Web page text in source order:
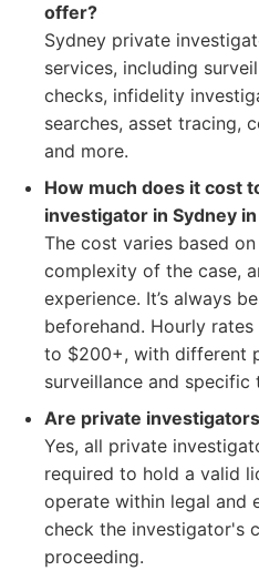
offer?
Sydney private
services, including
checks, infidelity
searches, asset tracing,
and more.
How much does it cost
investigator in Sydney
The cost varies based
complexity of the case,
experience. It’s always
beforehand. Hourly
to $200+, with different
surveillance and specific
Are private
Yes, all private
required to hold a valid
operate within legal and
check the investigator's
proceeding.